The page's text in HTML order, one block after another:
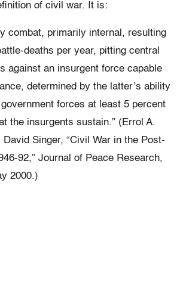
of civil war. It is:
combat, primarily internal, resulting
deaths per year, pitting central
against an insurgent force capable
determined by the latter’s ability
forces at least 5 percent
the insurgents sustain.” (Errol A.
David Singer, “Civil War in the Post-
92,” Journal of Peace Research,
2000.)